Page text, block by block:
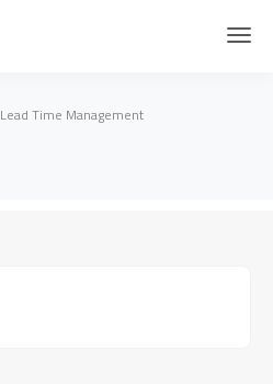
Lead Time Management